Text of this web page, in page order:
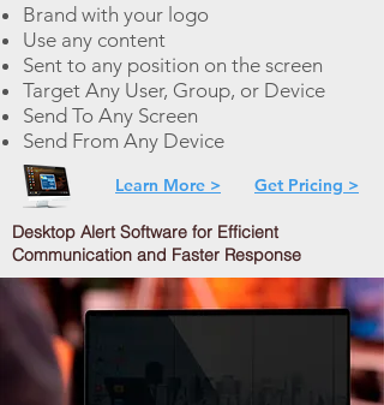
Brand with your logo
Use any content
Sent to any position on the screen
Target Any User, Group, or Device
Send To Any Screen
Send From Any Device
Learn More > Get Pricing >
Desktop Alert Software for Efficient
Communication and Faster Response